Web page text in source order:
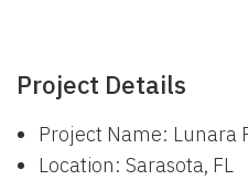
Project Details
Project Name: Lunara
Location: Sarasota, FL